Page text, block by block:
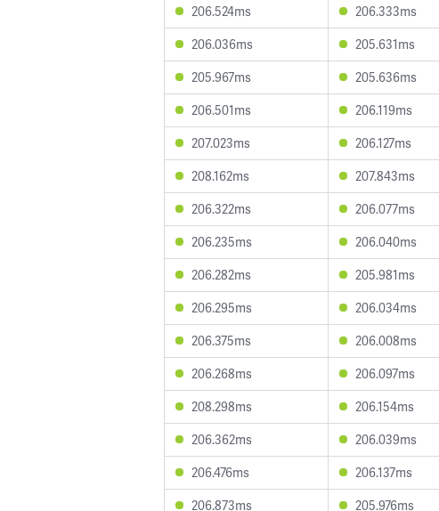
206.524ms
206.333ms
206.036ms
205.631ms
205.967ms
205.636ms
206.501ms
206.119ms
207.023ms
206.127ms
208.162ms
207.843ms
206.322ms
206.077ms
206.235ms
206.040ms
206.282ms
205.981ms
206.295ms
206.034ms
206.375ms
206.008ms
206.268ms
206.097ms
208.298ms
206.154ms
206.362ms
206.039ms
206.476ms
206.137ms
206.873ms
205.976ms